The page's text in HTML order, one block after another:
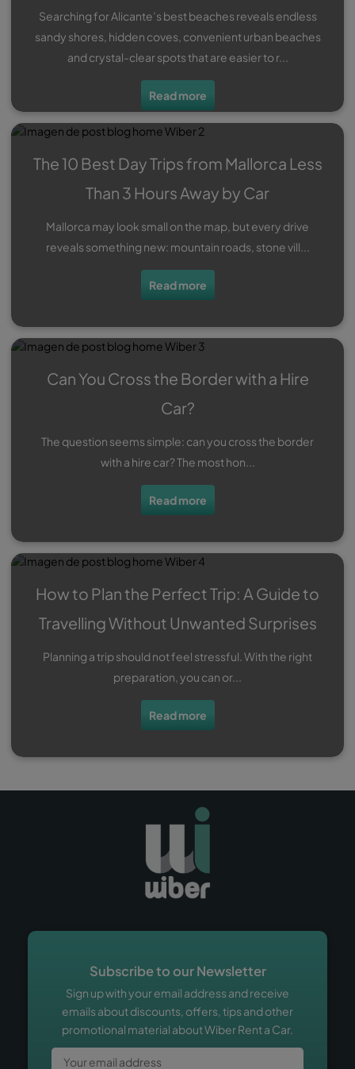
Searching for Alicante’s best beaches reveals endless
sandy shores, hidden coves, convenient urban beaches
and crystal-clear spots that are easier to r...
Read more
The 10 Best Day Trips from Mallorca Less
Than 3 Hours Away by Car
Mallorca may look small on the map, but every drive
reveals something new: mountain roads, stone vill...
Read more
Can You Cross the Border with a Hire
Car?
The question seems simple: can you cross the border
with a hire car? The most hon...
Read more
How to Plan the Perfect Trip: A Guide to
Travelling Without Unwanted Surprises
Planning a trip should not feel stressful. With the right
preparation, you can or...
Read more
Subscribe to our Newsletter
Sign up with your email address and receive
emails about discounts, offers, tips and other
promotional material about Wiber Rent a Car.